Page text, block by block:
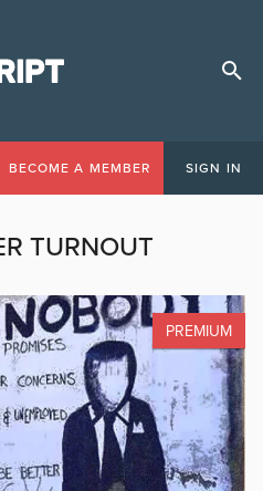
BECOME A MEMBER SIGN IN
TURNOUT
PREMIUM